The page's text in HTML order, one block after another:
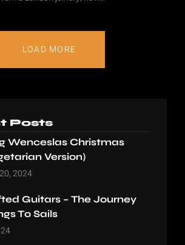
LOAD MORE
Posts
Wenceslas Christmas
Version)
2024
Guitars – The Journey
To Sails